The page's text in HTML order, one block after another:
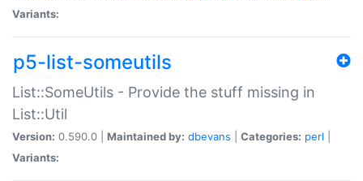
Variants:
p5-list-someutils
List::SomeUtils - Provide the stuff missing in
List::Util
Version: 0.590.0 | Maintained by: dbevans Categories: perl
Variants: